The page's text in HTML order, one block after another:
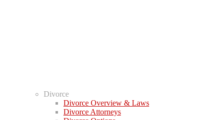
Divorce
Divorce Overview & Laws
Divorce Attorneys